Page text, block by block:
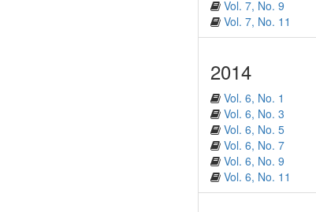
Vol. 7, No. 9
Vol. 7, No. 11
2014
Vol. 6, No. 1
Vol. 6, No. 3
Vol. 6, No. 5
Vol. 6, No. 7
Vol. 6, No. 9
Vol. 6, No. 11